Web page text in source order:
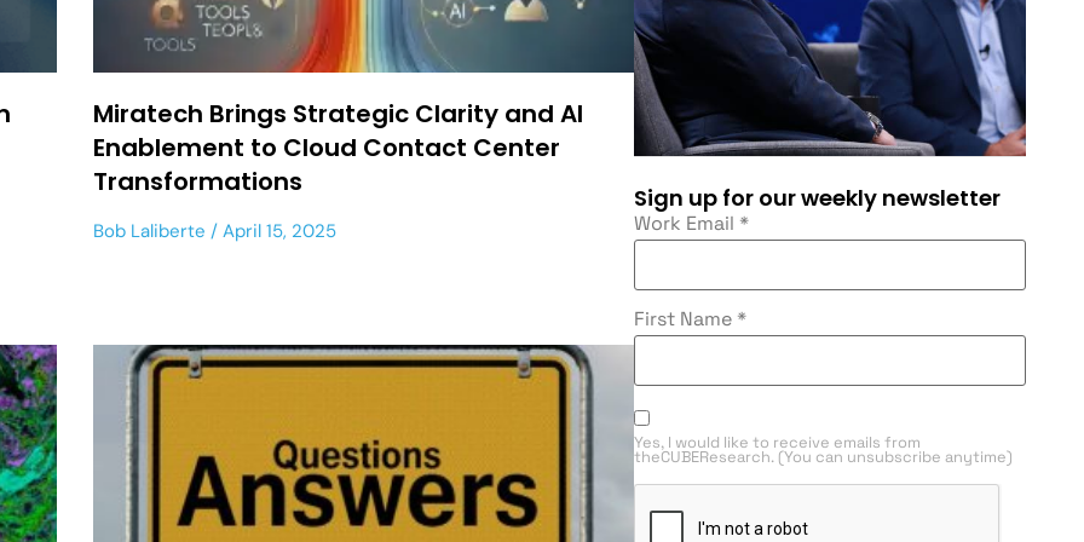
Miratech Brings Strategic Clarity and AI
Enablement to Cloud Contact Center
Transformations
Bob Laliberte April 15, 2025
Sign up for our weekly newsletter
Work Email *
First Name *
Yes, I would like to receive emails from
theCUBEResearch. (You can unsubscribe anytime)